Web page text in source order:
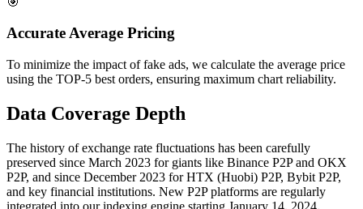
Accurate Average Pricing
To minimize the impact of fake ads, we calculate the average price
using the TOP-5 best orders, ensuring maximum chart reliability.
Data Coverage Depth
The history of exchange rate fluctuations has been carefully
preserved since March 2023 for giants like Binance P2P and OKX
P2P, and since December 2023 for HTX (Huobi) P2P, Bybit P2P,
and key financial institutions. New P2P platforms are regularly
integrated into our indexing engine starting January 14, 2024.